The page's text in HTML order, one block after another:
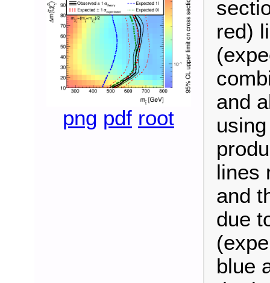
png pdf root
red)
and
lines
and
due
blue